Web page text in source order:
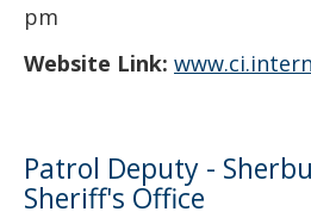
pm
Website Link:
Patrol Deputy -
Sheriff's Office